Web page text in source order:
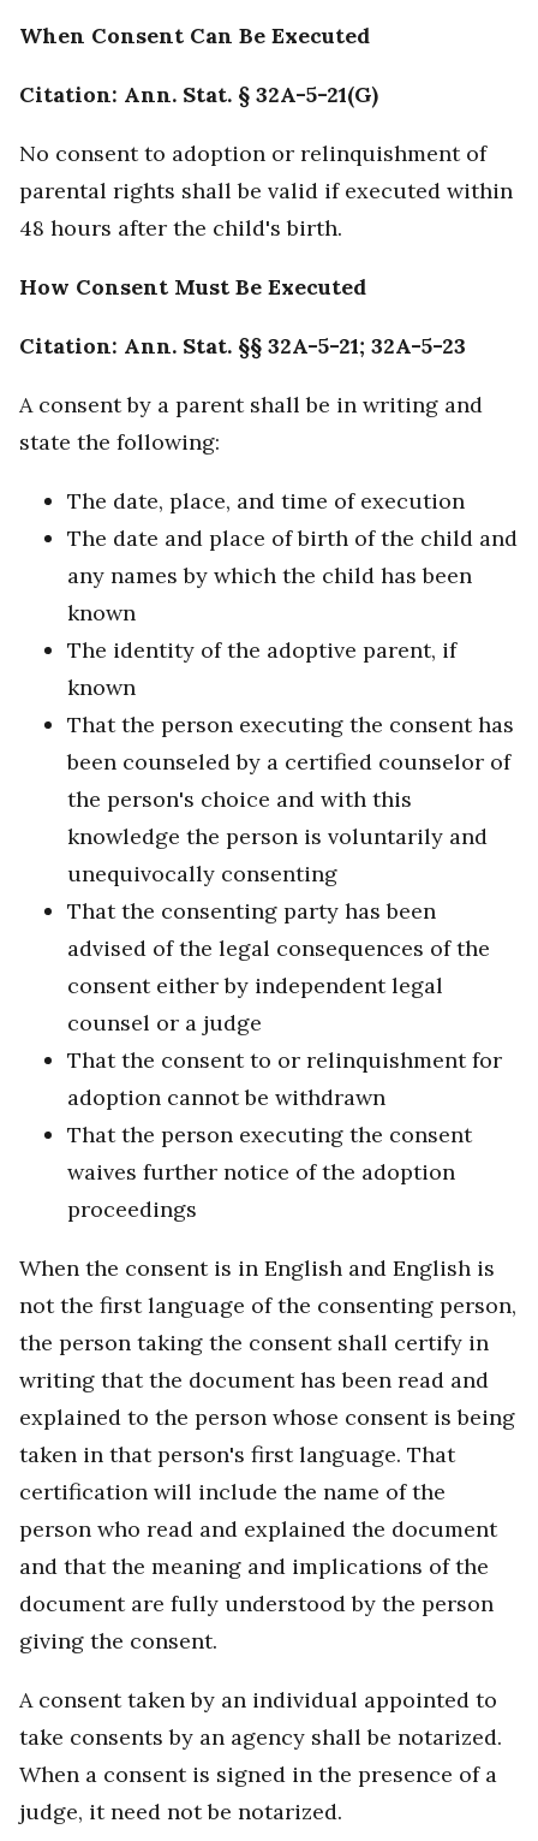
When Consent Can Be Executed
Citation: Ann. Stat. § 32A-5-21(G)
No consent to adoption or relinquishment of
parental rights shall be valid if executed within
48 hours after the child's birth.
How Consent Must Be Executed
Citation: Ann. Stat. §§ 32A-5-21; 32A-5-23
A consent by a parent shall be in writing and
state the following:
The date, place, and time of execution
The date and place of birth of the child and
any names by which the child has been
known
The identity of the adoptive parent, if
known
That the person executing the consent has
been counseled by a certified counselor of
the person's choice and with this
knowledge the person is voluntarily and
unequivocally consenting
That the consenting party has been
advised of the legal consequences of the
consent either by independent legal
counsel or a judge
That the consent to or relinquishment for
adoption cannot be withdrawn
That the person executing the consent
waives further notice of the adoption
proceedings
When the consent is in English and English is
not the first language of the consenting person,
the person taking the consent shall certify in
writing that the document has been read and
explained to the person whose consent is being
taken in that person's first language. That
certification will include the name of the
person who read and explained the document
and that the meaning and implications of the
document are fully understood by the person
giving the consent.
A consent taken by an individual appointed to
take consents by an agency shall be notarized.
When a consent is signed in the presence of a
judge, it need not be notarized.